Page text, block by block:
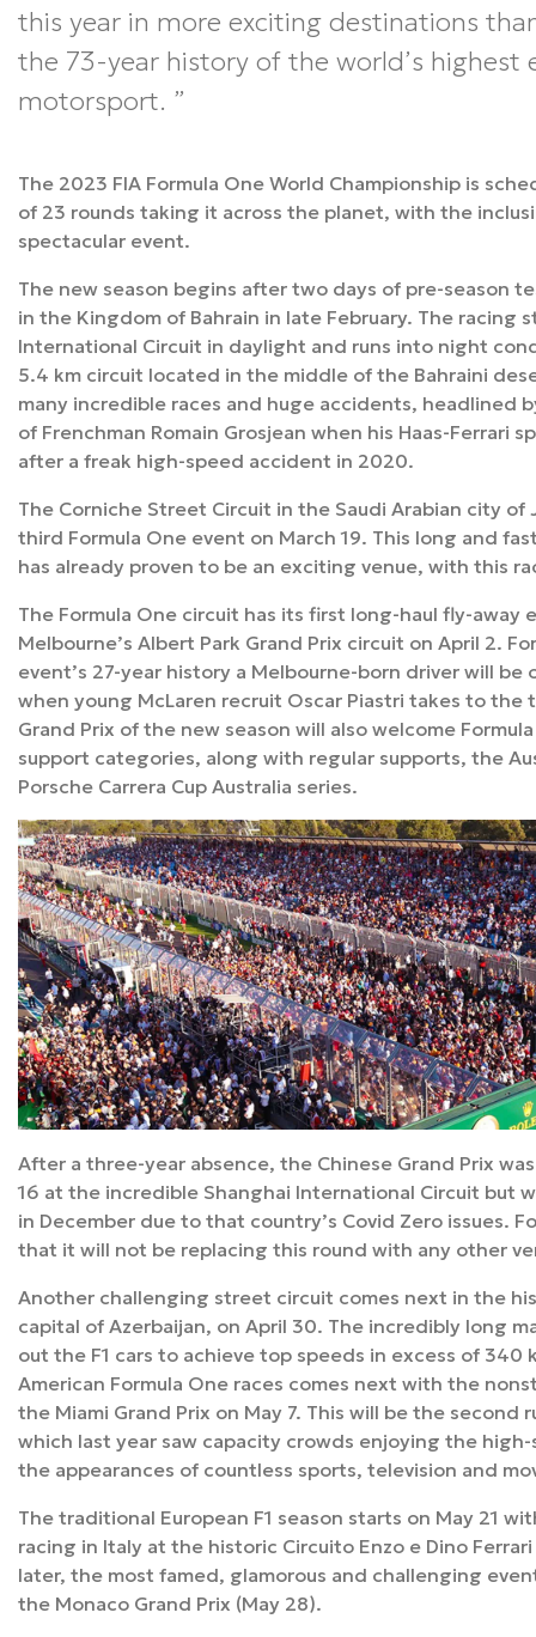
this year in more exciting destinations
the 73-year history of the world’s highest
motorsport.
The 2023 FIA Formula One World Championship is
of 23 rounds taking it across the planet, with the
spectacular event.
The new season begins after two days of pre-season
in the Kingdom of Bahrain in late February. The racing
International Circuit in daylight and runs into night
5.4 km circuit located in the middle of the Bahraini
many incredible races and huge accidents, headlined
of Frenchman Romain Grosjean when his Haas-Ferrari
after a freak high-speed accident in 2020.
The Corniche Street Circuit in the Saudi Arabian city
third Formula One event on March 19. This long and
has already proven to be an exciting venue, with this
The Formula One circuit has its first long-haul fly-away
Melbourne’s Albert Park Grand Prix circuit on April 2.
event’s 27-year history a Melbourne-born driver will be
when young McLaren recruit Oscar Piastri takes to the
Grand Prix of the new season will also welcome
support categories, along with regular supports, the
Porsche Carrera Cup Australia series.
After a three-year absence, the Chinese Grand Prix
16 at the incredible Shanghai International Circuit but
in December due to that country’s Covid Zero issues.
that it will not be replacing this round with any other
Another challenging street circuit comes next in the
capital of Azerbaijan, on April 30. The incredibly long
out the F1 cars to achieve top speeds in excess of 340
American Formula One races comes next with the
the Miami Grand Prix on May 7. This will be the second
which last year saw capacity crowds enjoying the
the appearances of countless sports, television and
The traditional European F1 season starts on May 21
racing in Italy at the historic Circuito Enzo e Dino
later, the most famed, glamorous and challenging
the Monaco Grand Prix (May 28).